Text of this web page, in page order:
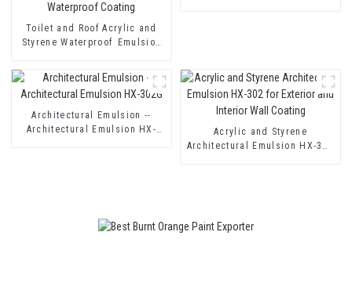
Toilet and Roof Acrylic and
Styrene Waterproof Emulsion
Cement Waterproof Coating
Architectural Emulsion --
Architectural Emulsion HX-
Acrylic and Styrene
Architectural Emulsion HX-302